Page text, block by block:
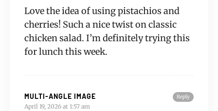
Love the idea of using pistachios and
cherries! Such a nice twist on classic
chicken salad. I’m definitely trying this
for lunch this week.
Reply
MULTI-ANGLE IMAGE
April 19, 2026 at 1:57 am